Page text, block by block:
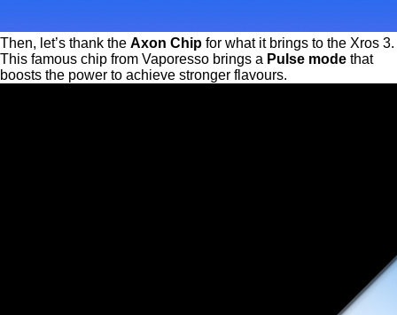
Then, let’s thank the Axon Chip for what it brings to the Xros 3.
This famous chip from Vaporesso brings a Pulse mode that
boosts the power to achieve stronger flavours.